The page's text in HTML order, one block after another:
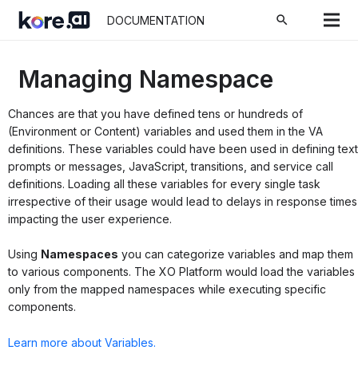
DOCUMENTATION search
Managing Namespace
Chances are that you have defined tens or hundreds of
(Environment or Content) variables and used them in the VA
definitions. These variables could have been used in defining text
prompts or messages, JavaScript, transitions, and service call
definitions. Loading all these variables for every single task
irrespective of their usage would lead to delays in response times
impacting the user experience.
Using Namespaces you can categorize variables and map them
to various components. The XO Platform would load the variables
only from the mapped namespaces while executing specific
components.
Learn more about Variables.